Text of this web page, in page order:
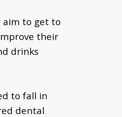
aim to get to
their
drinks
to fall in
dental